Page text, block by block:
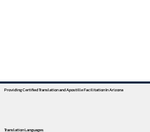
Providing Certified Translation and Apostille Facilitation In Arizona
Translation Languages